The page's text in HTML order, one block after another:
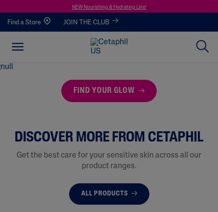
NEW Nourishing & Hydrating Line!
Find a Store JOIN THE CLUB
FIND YOUR GLOW
DISCOVER MORE FROM CETAPHIL
Get the best care for your sensitive skin across all our
product ranges.
ALL PRODUCTS